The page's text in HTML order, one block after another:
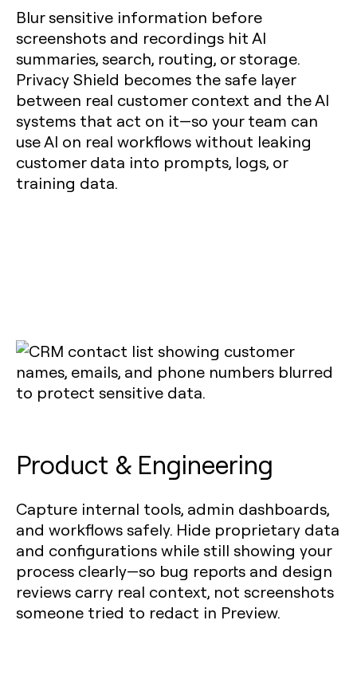
Blur sensitive information before
screenshots and recordings hit AI
summaries, search, routing, or storage.
Privacy Shield becomes the safe layer
between real customer context and the AI
systems that act on it—so your team can
use AI on real workflows without leaking
customer data into prompts, logs, or
training data.
Product & Engineering
Capture internal tools, admin dashboards,
and workflows safely. Hide proprietary data
and configurations while still showing your
process clearly—so bug reports and design
reviews carry real context, not screenshots
someone tried to redact in Preview.